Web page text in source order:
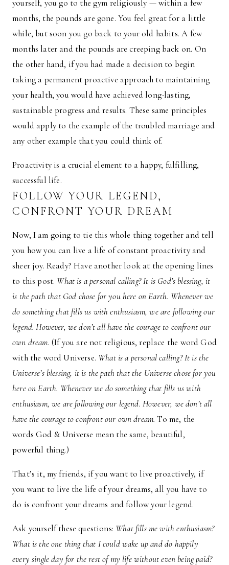
yourself, you go to the gym religiously — within a few
months, the pounds are gone. You feel great for a little
while, but soon you go back to your old habits. A few
months later and the pounds are creeping back on. On
the other hand, if you had made a decision to begin
taking a permanent proactive approach to maintaining
your health, you would have achieved long-lasting,
sustainable progress and results. These same principles
would apply to the example of the troubled marriage and
any other example that you could think of.
Proactivity is a crucial element to a happy, fulfilling,
successful life.
FOLLOW YOUR LEGEND,
CONFRONT YOUR DREAM
Now, I am going to tie this whole thing together and tell
you how you can live a life of constant proactivity and
sheer joy. Ready? Have another look at the opening lines
to this post. What is a personal calling? It is God’s blessing, it
is the path that God chose for you here on Earth. Whenever we
do something that fills us with enthusiasm, we are following our
legend. However, we don’t all have the courage to confront our
own dream. (If you are not religious, replace the word God
with the word Universe. What is a personal calling? It is the
Universe’s blessing, it is the path that the Universe chose for you
here on Earth. Whenever we do something that fills us with
enthusiasm, we are following our legend. However, we don’t all
have the courage to confront our own dream. To me, the
words God & Universe mean the same, beautiful,
powerful thing.)
That’s it, my friends, if you want to live proactively, if
you want to live the life of your dreams, all you have to
do is confront your dreams and follow your legend.
Ask yourself these questions: What fills me with enthusiasm?
What is the one thing that I could wake up and do happily
every single day for the rest of my life without even being paid?